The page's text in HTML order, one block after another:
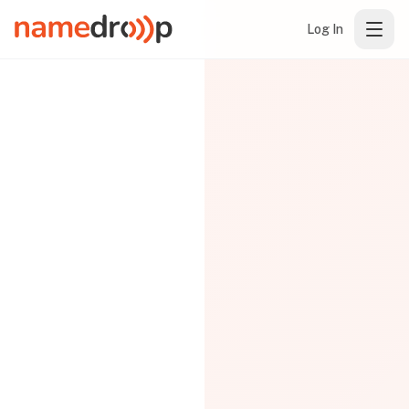
Log In